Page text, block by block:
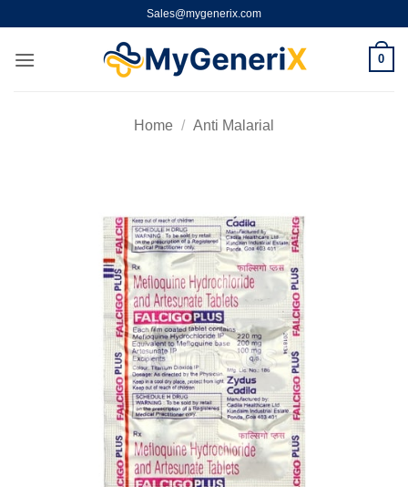
content
Sales@mygenerix.com
0
Home / Anti Malarial